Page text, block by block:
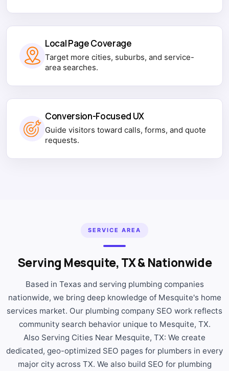
Local Page Coverage
Target more cities, suburbs, and service-
area searches.
Conversion-Focused UX
Guide visitors toward calls, forms, and quote
requests.
SERVICE AREA
Serving Mesquite, TX & Nationwide
Based in Texas and serving plumbing companies
nationwide, we bring deep knowledge of Mesquite's home
services market. Our plumbing company SEO work reflects
community search behavior unique to Mesquite, TX.
Also Serving Cities Near Mesquite, TX: We create
dedicated, geo-optimized SEO pages for plumbers in every
major city across TX. We also build SEO for plumbing